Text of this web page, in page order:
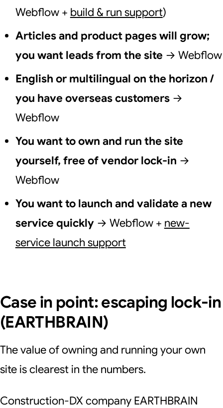
Webflow + build & run support)
Articles and product pages will grow;
you want leads from the site → Webflow
English or multilingual on the horizon /
you have overseas customers→
Webflow
You want to own and run the site
yourself, free of vendor lock-in →
Webflow
You want to launch and validate a new
service quickly→ Webflow + new-
service launch support
Case in point: escaping lock-in
(EARTHBRAIN)
The value of owning and running your own
site is clearest in the numbers.
Construction-DX company EARTHBRAIN